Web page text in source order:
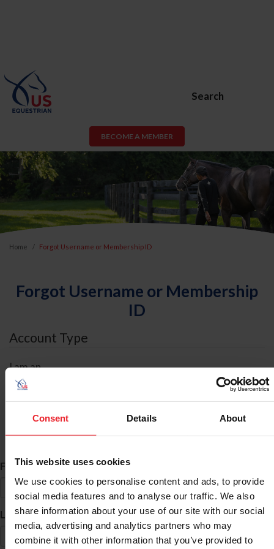
Consent Details About
This website uses cookies
We use cookies to personalise content and ads, to provide
social media features and to analyse our traffic. We also
share information about your use of our site with our social
media, advertising and analytics partners who may
combine it with other information that you’ve provided to
Search
BECOME A MEMBER
Home Forgot Username or Membership ID
Forgot Username or Membership
ID
Account Type
I am an
ID Search
First Name*
Last Name*